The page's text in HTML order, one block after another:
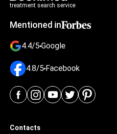
treatment search service
Mentioned in
4.4/5 Google
4.8/5 Facebook
Contacts